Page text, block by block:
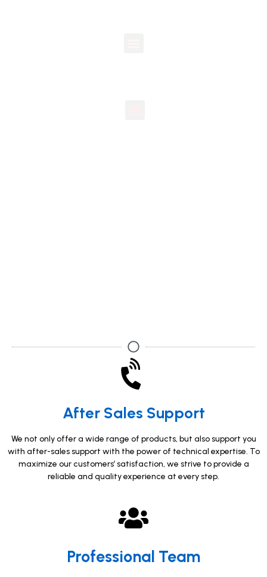
After Sales Support
We not only offer a wide range of products, but also support you
with after-sales support with the power of technical expertise. To
maximize our customers’ satisfaction, we strive to provide a
reliable and quality experience at every step.
Professional Team​